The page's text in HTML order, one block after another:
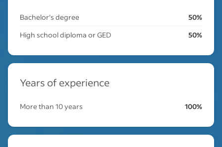
Bachelor's degree
50%
High school diploma or GED
50%
Years of experience
More than 10 years 100%